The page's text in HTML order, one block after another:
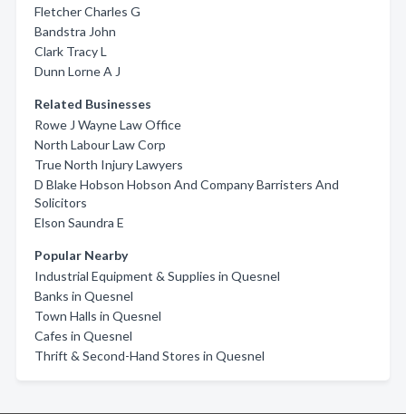
Fletcher Charles G
Bandstra John
Clark Tracy L
Dunn Lorne A J
Related Businesses
Rowe J Wayne Law Office
North Labour Law Corp
True North Injury Lawyers
D Blake Hobson Hobson And Company Barristers And
Solicitors
Elson Saundra E
Popular Nearby
Industrial Equipment & Supplies in Quesnel
Banks in Quesnel
Town Halls in Quesnel
Cafes in Quesnel
Thrift & Second-Hand Stores in Quesnel